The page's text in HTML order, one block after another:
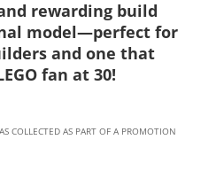
t
h
e
i
m
t
h
e
m
rewarding build
model—perfect for
and one that
fan at 30!
COLLECTED AS PART OF A PROMOTION